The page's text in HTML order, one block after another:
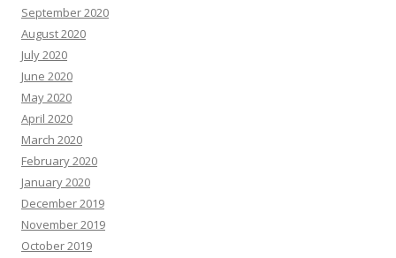
September 2020
August 2020
July 2020
June 2020
May 2020
April 2020
March 2020
February 2020
January 2020
December 2019
November 2019
October 2019